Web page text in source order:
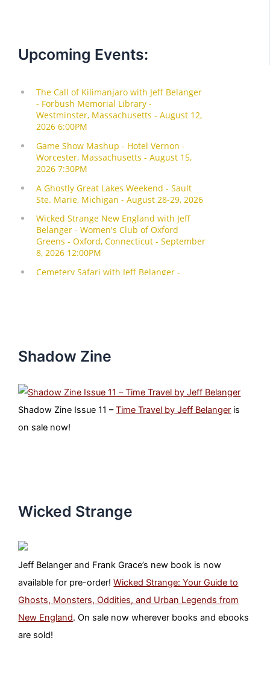
Upcoming Events:
Shadow Zine
Shadow Zine Issue 11 –Time Travel by Jeff Belanger is
on sale now!
Wicked Strange
Jeff Belanger and Frank Grace’s new book is now
available for pre-order!Wicked Strange: Your Guide to
Ghosts, Monsters, Oddities, and Urban Legends from
New England. On sale now wherever books and ebooks
are sold!